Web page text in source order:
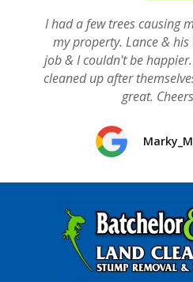
I had a few trees causing
my property. Lance &
job & I couldn't be
cleaned up after
great.